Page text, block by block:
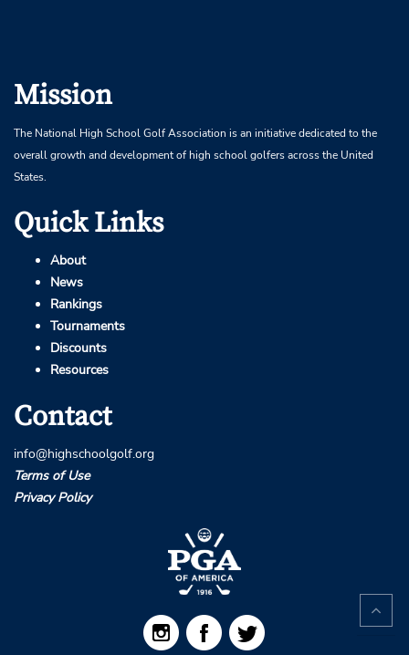
Mission
The National High School Golf Association is an initiative dedicated to the
overall growth and development of high school golfers across the United
States.
Quick Links
About
News
Rankings
Tournaments
Discounts
Resources
Contact
info@highschoolgolf.org
Terms of Use
Privacy Policy